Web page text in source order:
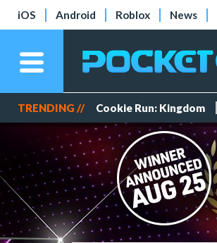
iOS Android Roblox News
TRENDING // Cookie Run: Kingdom